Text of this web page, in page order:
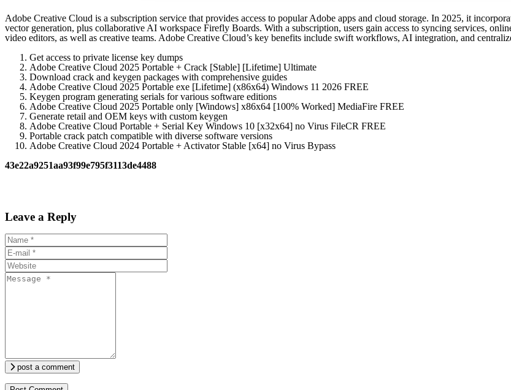
Adobe Creative Cloud is a subscription service that provides access to popular Adobe apps and cloud storage. In 2025, it
vector generation, plus collaborative AI workspace Firefly Boards. With a subscription, users gain access to syncing services,
video editors, as well as creative teams. Adobe Creative Cloud’s key benefits include swift workflows, AI integration, and
Get access to private license key dumps
Adobe Creative Cloud 2025 Portable + Crack [Stable] [Lifetime] Ultimate
Download crack and keygen packages with comprehensive guides
Adobe Creative Cloud 2025 Portable exe [Lifetime] (x86x64) Windows 11 2026 FREE
Keygen program generating serials for various software editions
Adobe Creative Cloud 2025 Portable only [Windows] x86x64 [100% Worked] MediaFire FREE
Generate retail and OEM keys with custom keygen
Adobe Creative Cloud Portable + Serial Key Windows 10 [x32x64] no Virus FileCR FREE
Portable crack patch compatible with diverse software versions
Adobe Creative Cloud 2024 Portable + Activator Stable [x64] no Virus Bypass
43e22a9251aa93f99e795f3113de4488
Leave a Reply
post a comment